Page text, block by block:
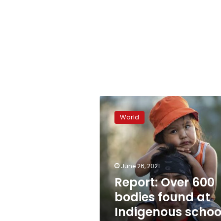
Report:
Over
600
bodies
Indigenous
school
Canada
World
June 26, 2021
Report: Over 600
bodies found at
Indigenous